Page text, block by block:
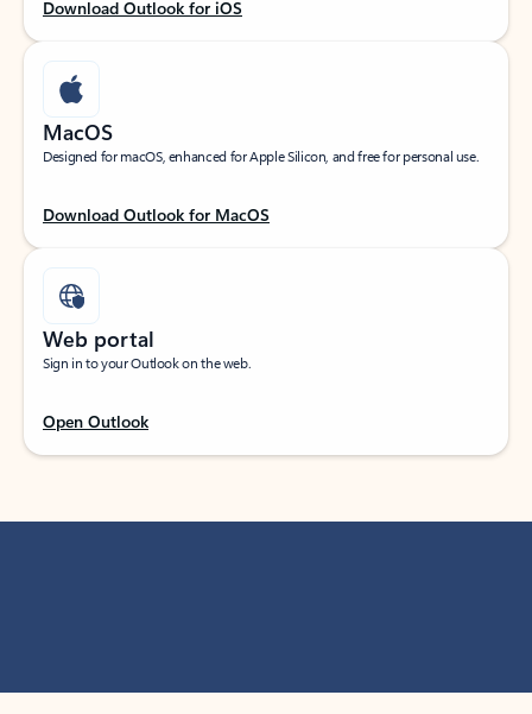
Download Outlook for iOS
MacOS
Designed for macOS, enhanced for Apple Silicon, and free for personal use.
Download Outlook for MacOS
Web portal
Sign in to your Outlook on the web.
Open Outlook